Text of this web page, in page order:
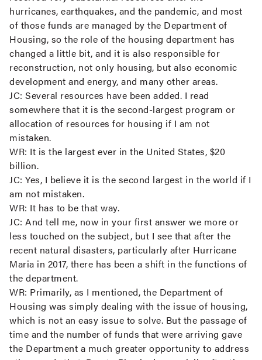
hurricanes, earthquakes, and the pandemic, and most
of those funds are managed by the Department of
Housing, so the role of the housing department has
changed a little bit, and it is also responsible for
reconstruction, not only housing, but also economic
development and energy, and many other areas.
JC: Several resources have been added. I read
somewhere that it is the second-largest program or
allocation of resources for housing if I am not
mistaken.
WR: It is the largest ever in the United States, $20
billion.
JC: Yes, I believe it is the second largest in the world if I
am not mistaken.
WR: It has to be that way.
JC: And tell me, now in your first answer we more or
less touched on the subject, but I see that after the
recent natural disasters, particularly after Hurricane
Maria in 2017, there has been a shift in the functions of
the department.
WR: Primarily, as I mentioned, the Department of
Housing was simply dealing with the issue of housing,
which is not an easy issue to solve. But the passage of
time and the number of funds that were arriving gave
the Department a much greater opportunity to address